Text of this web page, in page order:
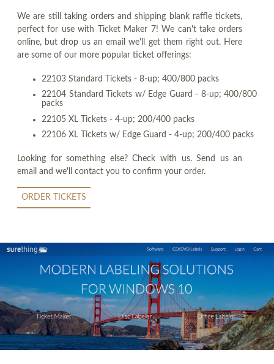
We are still taking orders and shipping blank raffle tickets,
perfect for use with Ticket Maker 7! We can't take orders
online, but drop us an email we'll get them right out. Here
are some of our more popular ticket offerings:
22103 Standard Tickets - 8-up; 400/800 packs
22104 Standard Tickets w/ Edge Guard - 8-up; 400/800
packs
22105 XL Tickets - 4-up; 200/400 packs
22106 XL Tickets w/ Edge Guard - 4-up; 200/400 packs
Looking for something else? Check with us. Send us an
email and we'll contact you to confirm your order.
ORDER TICKETS